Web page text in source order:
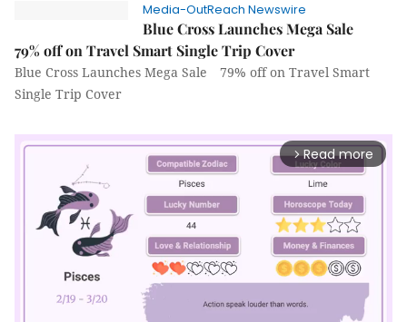
Media-OutReach Newswire
Blue Cross Launches Mega Sale
79% off on Travel Smart Single Trip Cover
Blue Cross Launches Mega Sale 79% off on Travel Smart
Single Trip Cover
arrow_forward_ios Read more